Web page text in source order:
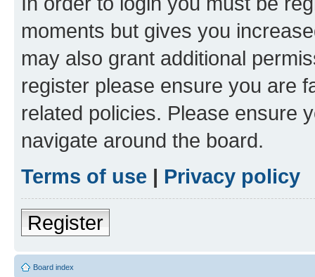
moments but gives you
may also grant additional
register please ensure you are
related policies. Please ensure
navigate around the board.
Terms of use | Privacy policy
Register
Board index